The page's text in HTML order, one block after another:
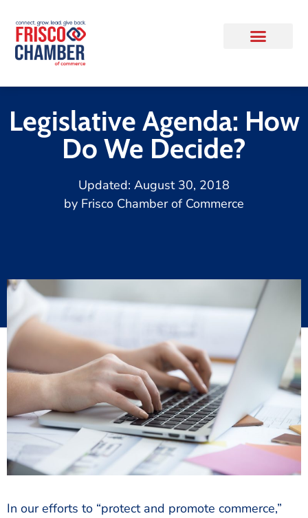
Legislative Agenda: How
Do We Decide?
Updated: August 30, 2018
by Frisco Chamber of Commerce
In our efforts to “protect and promote commerce,”